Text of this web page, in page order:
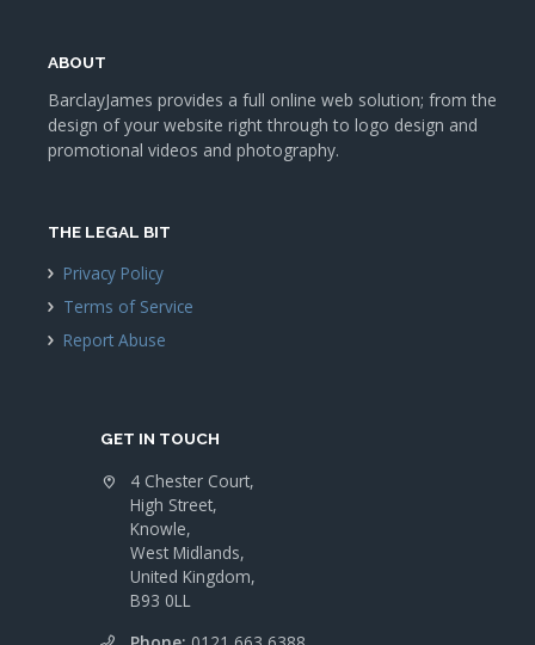
ABOUT
BarclayJames provides a full online web solution; from the
design of your website right through to logo design and
promotional videos and photography.
THE LEGAL BIT
Privacy Policy
Terms of Service
Report Abuse
GET IN TOUCH
4 Chester Court,
High Street,
Knowle,
West Midlands,
United Kingdom,
B93 0LL